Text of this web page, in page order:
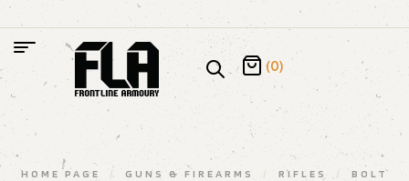
(0)
HOME PAGE / GUNS & FIREARMS / RIFLES /
BOLT